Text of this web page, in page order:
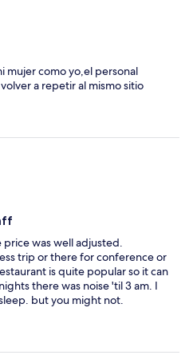
mujer como yo,el personal
a repetir al mismo sitio
was well adjusted.
trip or there for conference or
is quite popular so it can
there was noise 'til 3 am. I
but you might not.